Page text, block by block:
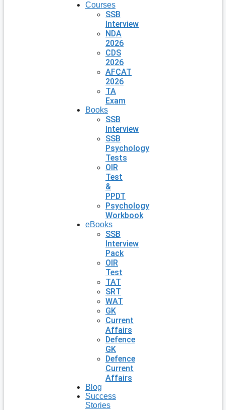
Courses
SSB
Interview
NDA
2026
CDS
2026
AFCAT
2026
TA
Exam
Books
SSB
Interview
SSB
Psychology
Tests
OIR
Test
&
PPDT
Psychology
Workbook
eBooks
SSB
Interview
Pack
OIR
Test
TAT
SRT
WAT
GK
Current
Affairs
Defence
GK
Defence
Current
Affairs
Blog
Success
Stories